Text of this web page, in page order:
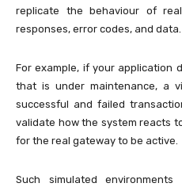
replicate the behaviour of
responses, error codes, and data.
For example, if your application
that is under maintenance, a
successful and failed
validate how the system reacts
for the real gateway to be active.
Such simulated